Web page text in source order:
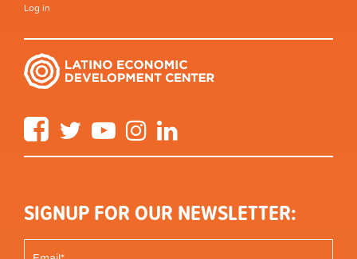
Log in
FacebookTwitter YouTube Instagram
SIGNUP FOR OUR NEWSLETTER: